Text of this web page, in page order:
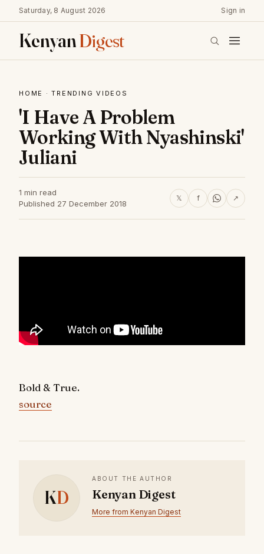
Saturday, 8 August 2026 Sign in
KenyanDigest
HOME ·TRENDING VIDEOS
'I Have A Problem
Working With Nyashinski'
Juliani
1 min read
Published 27 December 2018
𝕏 f ↗
Bold & True.
source
KD
ABOUT THE AUTHOR
Kenyan Digest
More from Kenyan Digest